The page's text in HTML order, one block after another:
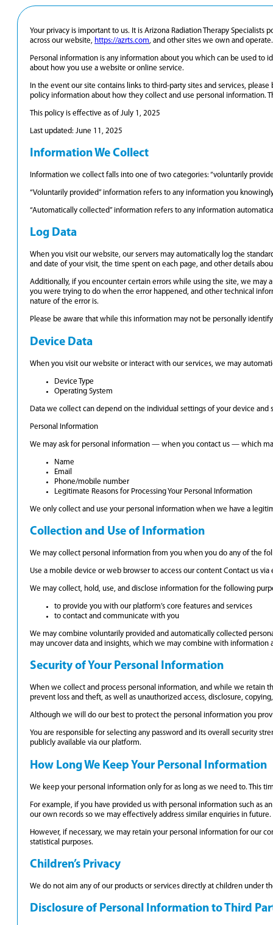
Your privacy is important to us. It is Arizona Radiation Therapy
across our website, https://azrts.com, and other sites we own and operate.
Personal information is any information about you which can be used to
about how you use a website or online service.
In the event our site contains links to third-party sites and services,
policy information about how they collect and use personal information.
This policy is effective as of July 1, 2025
Last updated: June 11, 2025
Information We Collect
Information we collect falls into one of two categories: “voluntarily
“Voluntarily provided” information refers to any information you
“Automatically collected” information refers to any information
Log Data
When you visit our website, our servers may automatically log the
and date of your visit, the time spent on each page, and other details
Additionally, if you encounter certain errors while using the site, we may
you were trying to do when the error happened, and other technical
nature of the error is.
Please be aware that while this information may not be personally
Device Data
When you visit our website or interact with our services, we may
Device Type
Operating System
Data we collect can depend on the individual settings of your device
Personal Information
We may ask for personal information — when you contact us — which
Name
Email
Phone/mobile number
Legitimate Reasons for Processing Your Personal Information
We only collect and use your personal information when we have a
Collection and Use of Information
We may collect personal information from you when you do any of the
Use a mobile device or web browser to access our content Contact us
We may collect, hold, use, and disclose information for the following
to provide you with our platform’s core features and services
to contact and communicate with you
We may combine voluntarily provided and automatically collected
may uncover data and insights, which we may combine with
Security of Your Personal Information
When we collect and process personal information, and while we retain
prevent loss and theft, as well as unauthorized access, disclosure,
Although we will do our best to protect the personal information you
You are responsible for selecting any password and its overall security
publicly available via our platform.
How Long We Keep Your Personal Information
We keep your personal information only for as long as we need to. This
For example, if you have provided us with personal information such as
our own records so we may effectively address similar enquiries in
However, if necessary, we may retain your personal information for our
statistical purposes.
Children’s Privacy
We do not aim any of our products or services directly at children under
Disclosure of Personal Information to Third